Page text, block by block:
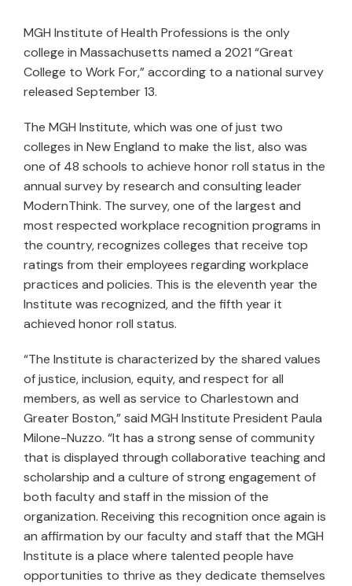
MGH Institute of Health Professions is the only
college in Massachusetts named a 2021 “Great
College to Work For,” according to a national survey
released September 13.
The MGH Institute, which was one of just two
colleges in New England to make the list, also was
one of 48 schools to achieve honor roll status in the
annual survey by research and consulting leader
ModernThink. The survey, one of the largest and
most respected workplace recognition programs in
the country, recognizes colleges that receive top
ratings from their employees regarding workplace
practices and policies. This is the eleventh year the
Institute was recognized, and the fifth year it
achieved honor roll status.
“The Institute is characterized by the shared values
of justice, inclusion, equity, and respect for all
members, as well as service to Charlestown and
Greater Boston,” said MGH Institute President Paula
Milone-Nuzzo. “It has a strong sense of community
that is displayed through collaborative teaching and
scholarship and a culture of strong engagement of
both faculty and staff in the mission of the
organization. Receiving this recognition once again is
an affirmation by our faculty and staff that the MGH
Institute is a place where talented people have
opportunities to thrive as they dedicate themselves